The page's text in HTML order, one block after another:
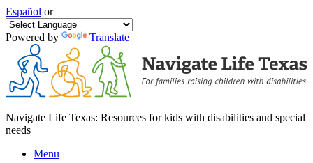
Español or
Powered by Translate
Navigate Life Texas: Resources for kids with disabilities and special
needs
Menu